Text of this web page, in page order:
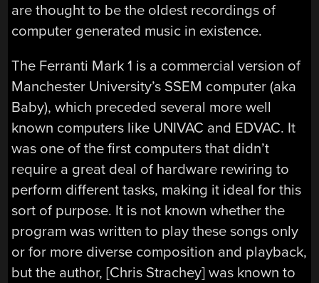
are thought to be the oldest recordings of
computer generated music in existence.
The Ferranti Mark 1 is a commercial version of
Manchester University’s SSEM computer (aka
Baby), which preceded several more well
known computers like UNIVAC and EDVAC. It
was one of the first computers that didn’t
require a great deal of hardware rewiring to
perform different tasks, making it ideal for this
sort of purpose. It is not known whether the
program was written to play these songs only
or for more diverse composition and playback,
but the author, [Chris Strachey] was known to